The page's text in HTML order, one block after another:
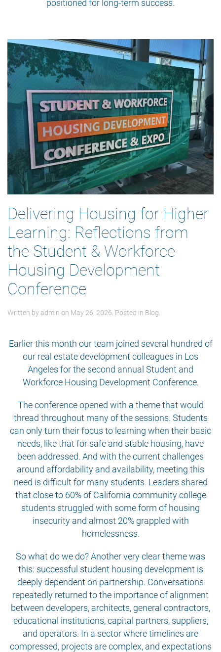
positioned for long-term success.
Delivering Housing for Higher
Learning: Reflections from
the Student & Workforce
Housing Development
Conference
Written byadmin on May 26, 2026 . Posted in Blog
Earlier this month our team joined several hundred of
our real estate development colleagues in Los
Angeles for the second annual Student and
Workforce Housing Development Conference.
The conference opened with a theme that would
thread throughout many of the sessions. Students
can only turn their focus to learning when their basic
needs, like that for safe and stable housing, have
been addressed. And with the current challenges
around affordability and availability, meeting this
need is difficult for many students. Leaders shared
that close to 60% of California community college
students struggled with some form of housing
insecurity and almost 20% grappled with
homelessness.
So what do we do? Another very clear theme was
this: successful student housing development is
deeply dependent on partnership. Conversations
repeatedly returned to the importance of alignment
between developers, architects, general contractors,
educational institutions, capital partners, suppliers,
and operators. In a sector where timelines are
compressed, projects are complex, and expectations